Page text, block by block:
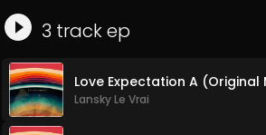
3 trackep
Love Expectation A (Original
Lansky Le Vrai